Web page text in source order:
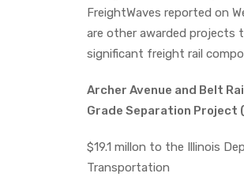
FreightWaves reported on
are other awarded projects
significant freight rail
Archer Avenue and Belt
Grade Separation Project
$19.1 millon to the Illinois
Transportation